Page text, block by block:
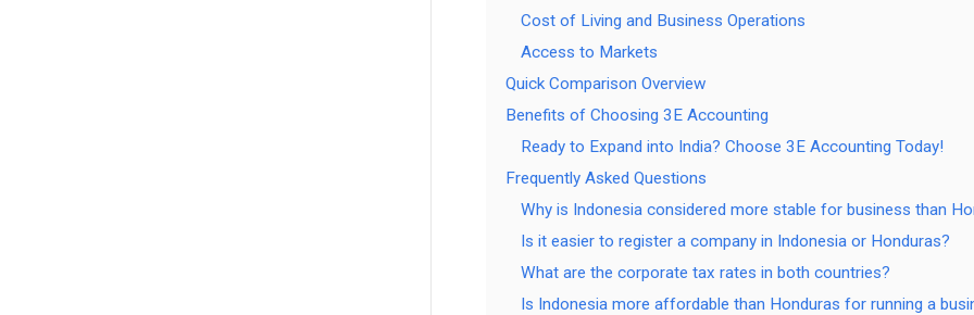
Cost of Living and Business Operations
Access to Markets
Quick Comparison Overview
Benefits of Choosing 3E Accounting
Ready to Expand into India? Choose 3E Accounting Today!
Frequently Asked Questions
Why is Indonesia considered more stable for business than
Is it easier to register a company in Indonesia or Honduras?
What are the corporate tax rates in both countries?
Is Indonesia more affordable than Honduras for running a